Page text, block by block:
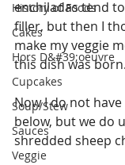
History of Foods
Cakes
Hors D&#39;oeuvre
Cupcakes
Soup/Stew
Sauces
Veggie
enchiladas tend
filler, but then I
make my veggie
this dish was born.
Now I do not
below, but we do
shredded sheep